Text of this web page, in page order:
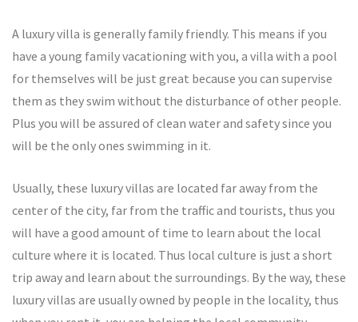
A luxury villa is generally family friendly. This means if you
have a young family vacationing with you, a villa with a pool
for themselves will be just great because you can supervise
them as they swim without the disturbance of other people.
Plus you will be assured of clean water and safety since you
will be the only ones swimming in it.
Usually, these luxury villas are located far away from the
center of the city, far from the traffic and tourists, thus you
will have a good amount of time to learn about the local
culture where it is located. Thus local culture is just a short
trip away and learn about the surroundings. By the way, these
luxury villas are usually owned by people in the locality, thus